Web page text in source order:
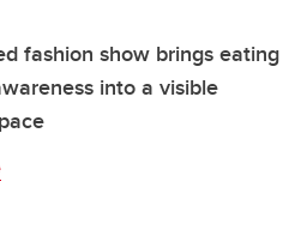
fashion show brings eating
into a visible